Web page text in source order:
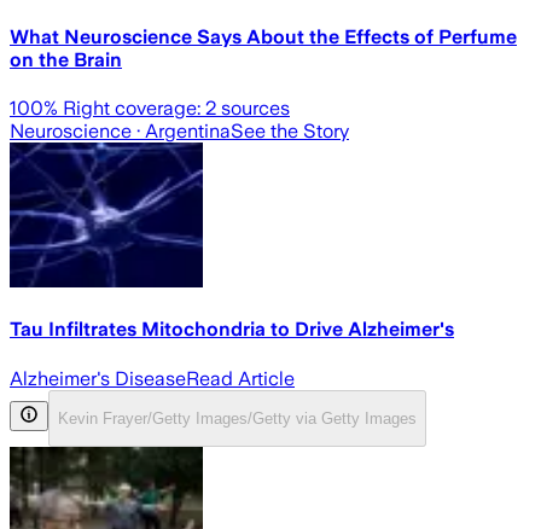
What Neuroscience Says About the Effects of Perfume
on the Brain
100% Right coverage: 2 sources
Neuroscience · ArgentinaSee the Story
Tau Infiltrates Mitochondria to Drive Alzheimer's
Alzheimer's DiseaseRead Article
Kevin Frayer/Getty Images/Getty via Getty Images